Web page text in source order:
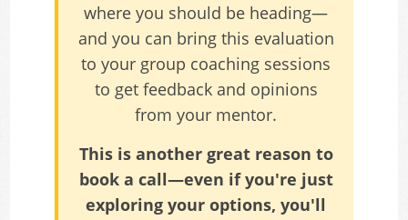
where you should be heading—
and you can bring this evaluation
to your group coaching sessions
to get feedback and opinions
from your mentor.
This is another great reason to
book a call—even if you're just
exploring your options, you'll